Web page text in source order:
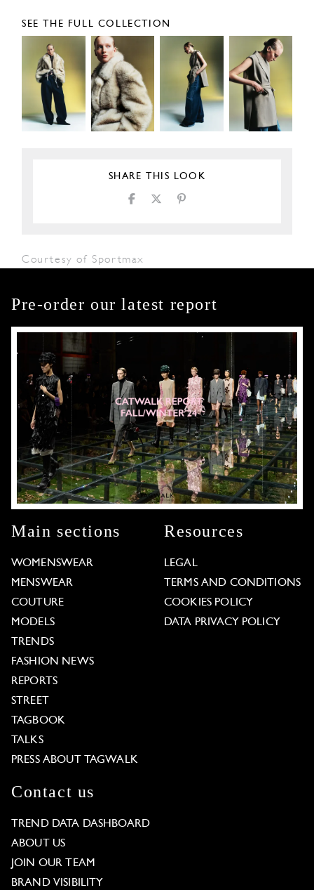
SEE THE FULL COLLECTION
SHARE THIS LOOK
Courtesy of Sportmax
Pre-order our latest report
Main sections
WOMENSWEAR
MENSWEAR
COUTURE
MODELS
TRENDS
FASHION NEWS
REPORTS
STREET
TAGBOOK
TALKS
PRESS ABOUT TAGWALK
Resources
LEGAL
TERMS AND CONDITIONS
COOKIES POLICY
DATA PRIVACY POLICY
Contact us
TREND DATA DASHBOARD
ABOUT US
JOIN OUR TEAM
BRAND VISIBILITY